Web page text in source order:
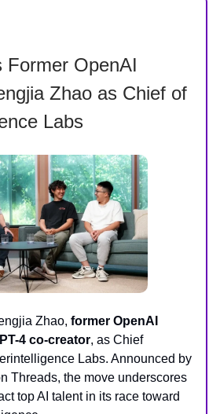
Former OpenAI
Zhao as Chief of
Labs
Zhao, former OpenAI
4 co-creator, as Chief
Labs. Announced by
Threads, the move underscores
top AI talent in its race toward